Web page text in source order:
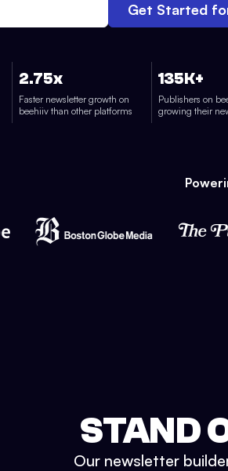
Get Started
2.75x
Faster newsletter growth on
beehiiv than other platforms
135K+
Publishers on
growing their
STAND
Our newsletter